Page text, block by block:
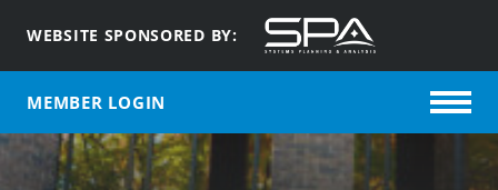
WEBSITE SPONSORED BY:
MEMBER LOGIN